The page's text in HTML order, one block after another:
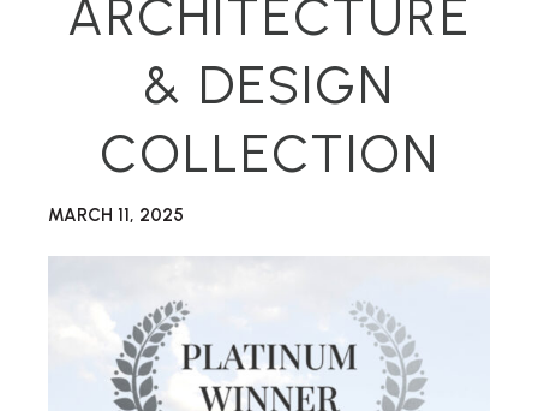
ARCHITECTURE
& DESIGN
COLLECTION
MARCH 11, 2025